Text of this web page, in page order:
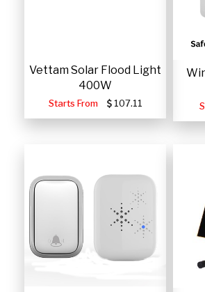
Vettam Solar Flood Light
400W
Starts From 107.11